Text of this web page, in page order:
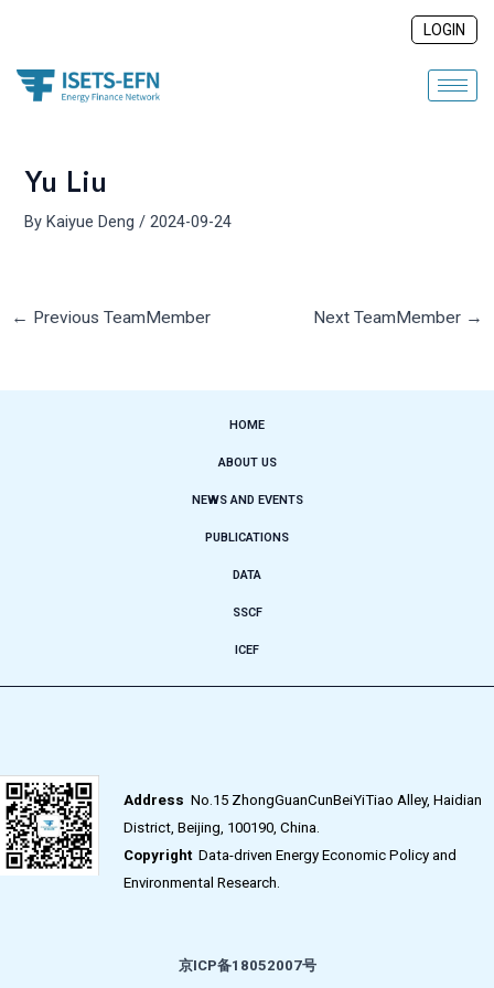
content
LOGIN
Yu Liu
ByKaiyue Deng/2024-09-24
← Previous TeamMember Next TeamMember →
HOME
ABOUT US
NEWS AND EVENTS
PUBLICATIONS
DATA
SSCF
ICEF
Address No.15 ZhongGuanCunBeiYiTiao Alley, Haidian
District, Beijing, 100190, China.
CopyrightData-driven Energy Economic Policy and
Environmental Research.
京ICP备18052007号